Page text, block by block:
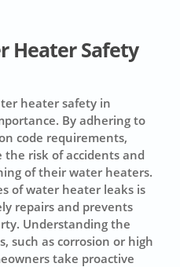
Heater Safety
heater safety in
By adhering to
code requirements,
risk of accidents and
of their water heaters.
of water heater leaks is
repairs and prevents
Understanding the
such as corrosion or high
take proactive